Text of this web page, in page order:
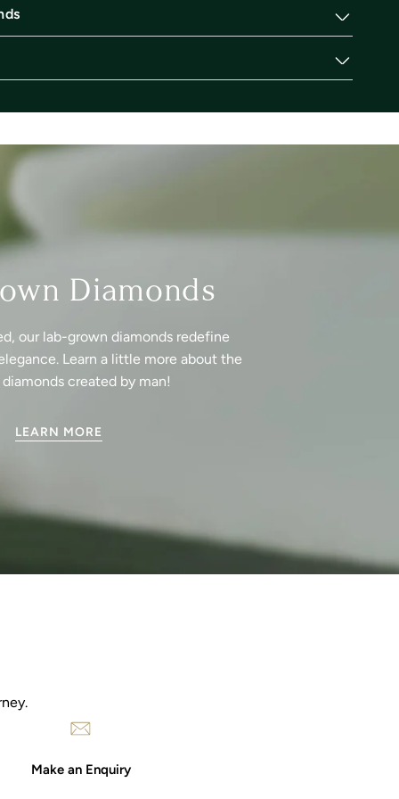
Diamonds
our lab-grown diamonds redefine
Learn a little more about the
created by man!
LEARN MORE
Make an Enquiry